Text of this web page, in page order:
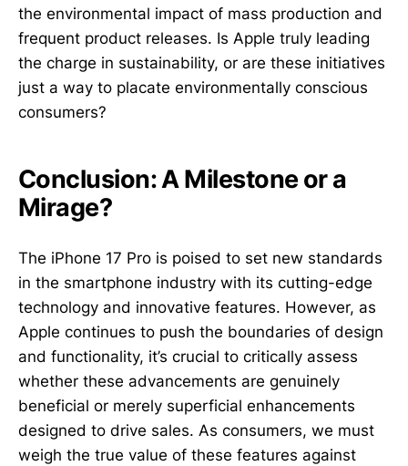
the environmental impact of mass production and
frequent product releases. Is Apple truly leading
the charge in sustainability, or are these initiatives
just a way to placate environmentally conscious
consumers?
Conclusion: A Milestone or a
Mirage?
The iPhone 17 Pro is poised to set new standards
in the smartphone industry with its cutting-edge
technology and innovative features. However, as
Apple continues to push the boundaries of design
and functionality, it’s crucial to critically assess
whether these advancements are genuinely
beneficial or merely superficial enhancements
designed to drive sales. As consumers, we must
weigh the true value of these features against